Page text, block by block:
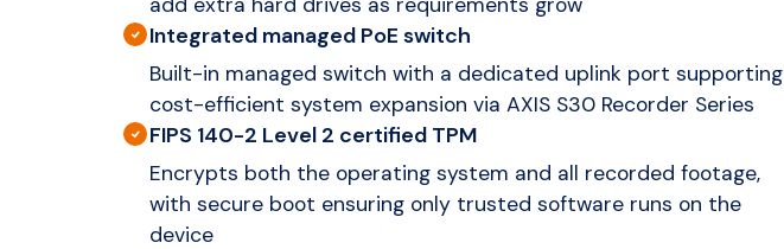
Integrated managed PoE switch
Built-in managed switch with a dedicated uplink port supporting
cost-efficient system expansion via AXIS S30 Recorder Series
FIPS 140-2 Level 2 certified TPM
Encrypts both the operating system and all recorded footage,
with secure boot ensuring only trusted software runs on the
device